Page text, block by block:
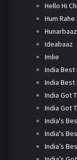
Hello Hi
Hum Rahe
Hunarbaaz
Ideabaaz
Imlie
India Best
India Best
India Got
India Got
India's
India's
India’s